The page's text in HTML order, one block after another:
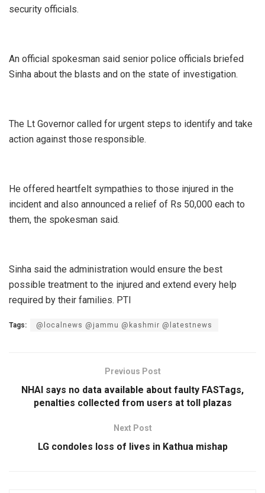
security officials.
An official spokesman said senior police officials briefed
Sinha about the blasts and on the state of investigation.
The Lt Governor called for urgent steps to identify and take
action against those responsible.
He offered heartfelt sympathies to those injured in the
incident and also announced a relief of Rs 50,000 each to
them, the spokesman said.
Sinha said the administration would ensure the best
possible treatment to the injured and extend every help
required by their families. PTI
Tags: @localnews @jammu @kashmir @latestnews
Previous Post
NHAI says no data available about faulty FASTags,
penalties collected from users at toll plazas
Next Post
LG condoles loss of lives in Kathua mishap